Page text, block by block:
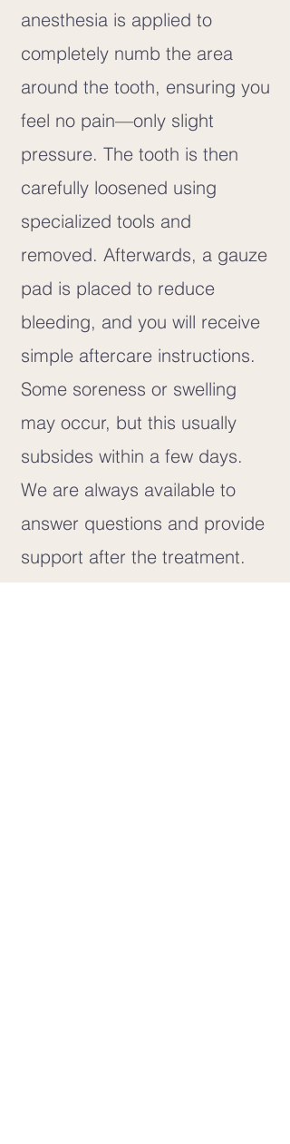
anesthesia is applied to
completely numb the area
around the tooth, ensuring you
feel no pain—only slight
pressure. The tooth is then
carefully loosened using
specialized tools and
removed. Afterwards, a gauze
pad is placed to reduce
bleeding, and you will receive
simple aftercare instructions.
Some soreness or swelling
may occur, but this usually
subsides within a few days.
We are always available to
answer questions and provide
support after the treatment.